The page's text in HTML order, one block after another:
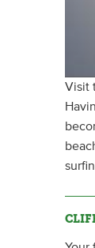
Visit